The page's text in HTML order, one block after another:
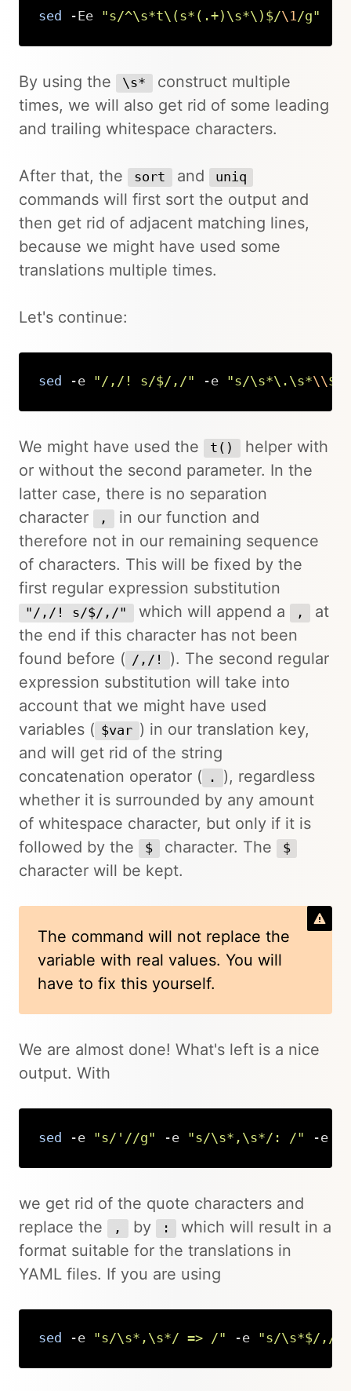
sed -Ee "s/^\s*t\(s*(.+)\s*\)$/\1 /g"
Copy
By using the \s*
construct multiple
times, we will also get rid of some leading
and trailing whitespace characters.
After that, the sort and uniq
commands will first sort the output and
then get rid of adjacent matching lines,
because we might have used some
translations multiple times.
Let's continue:
sed -e "/,/! s/$/,/" -e "s/\s*\.\s*\\$/
We might have used the t()
helper with
or without the second parameter. In the
latter case, there is no separation
character
,
in our function and
therefore not in our remaining sequence
of characters. This will be fixed by the
first regular expression substitution
"/,/! s/$/,/" which will append a ,
at
the end if this character has not been
found before ( /,/!
). The second regular
expression substitution will take into
account that we might have used
variables ( $var ) in our translation key,
and will get rid of the string
concatenation operator (
.
), regardless
whether it is surrounded by any amount
of whitespace character, but only if it is
followed by the
$ character. The $
character will be kept.
The command will not replace the
variable with real values. You will
have to fix this yourself.
We are almost done! What's left is a nice
output. With
sed -e "s/'//g" -e "s/\s*,\s*/: /" -e
we get rid of the quote characters and
replace the
, by :
which will result in a
format suitable for the translations in
YAML files. If you are using
sed -e "s/\s*,\s*/ => /" -e "s/\s*$/,/"
Copy